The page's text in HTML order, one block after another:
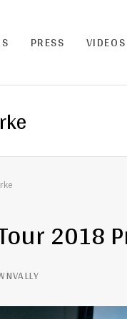
PRESS VIDEOS
2018